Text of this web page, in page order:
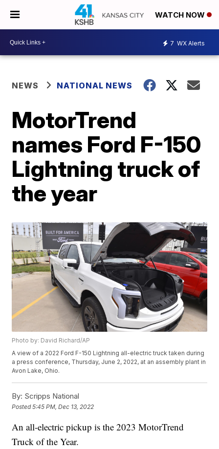
WATCH NOW
7 WX Alerts
NEWS NATIONAL NEWS
MotorTrend
names Ford F-150
Lightning truck of
the year
Photo by: David Richard/AP
A view of a 2022 Ford F-150 Lightning all-electric truck taken during
a press conference, Thursday, June 2, 2022, at an assembly plant in
Avon Lake, Ohio.
By: Scripps National
Posted5:45 PM, Dec 13, 2022
An all-electric pickup is the 2023 MotorTrend
Truck of the Year.